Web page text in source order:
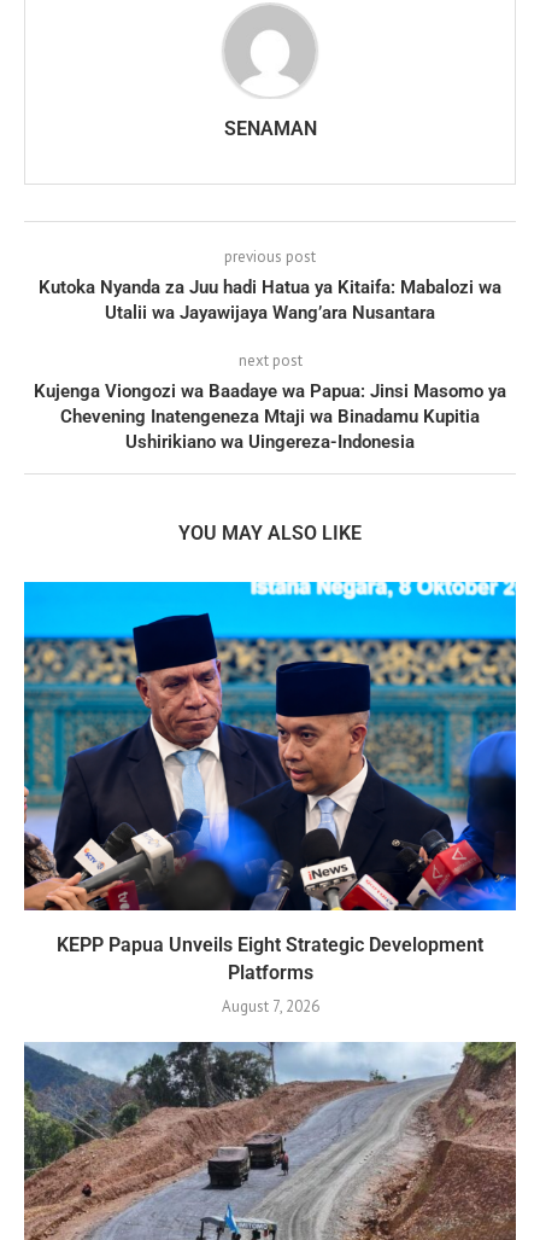
SENAMAN
previous post
Kutoka Nyanda za Juu hadi Hatua ya Kitaifa: Mabalozi wa
Utalii wa Jayawijaya Wang’ara Nusantara
next post
Kujenga Viongozi wa Baadaye wa Papua: Jinsi Masomo ya
Chevening Inatengeneza Mtaji wa Binadamu Kupitia
Ushirikiano wa Uingereza-Indonesia
YOU MAY ALSO LIKE
KEPP Papua Unveils Eight Strategic Development
Platforms
August 7, 2026